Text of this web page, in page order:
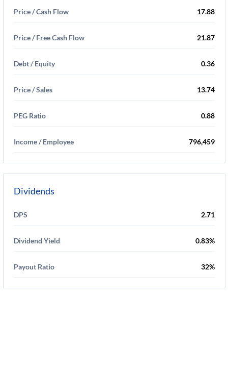
Price / Cash Flow 17.88
Price / Free Cash Flow 21.87
Debt / Equity 0.36
Price / Sales 13.74
PEG Ratio 0.88
Income / Employee 796,459
Dividends
DPS 2.71
Dividend Yield 0.83%
Payout Ratio 32%